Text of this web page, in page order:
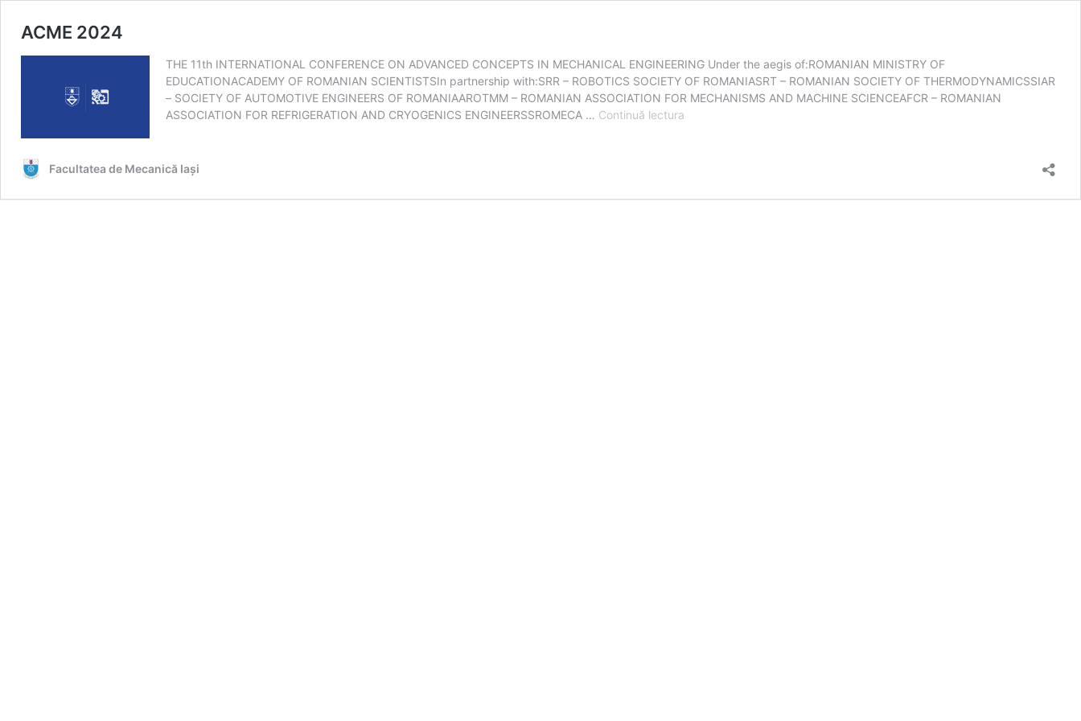
ACME 2024
THE 11th INTERNATIONAL CONFERENCE ON ADVANCED CONCEPTS IN MECHANICAL ENGINEERING Under the aegis of:ROMANIAN MINISTRY OF
EDUCATIONACADEMY OF ROMANIAN SCIENTISTSIn partnership with:SRR – ROBOTICS SOCIETY OF ROMANIASRT – ROMANIAN SOCIETY OF THERMODYNAMICSSIAR
– SOCIETY OF AUTOMOTIVE ENGINEERS OF ROMANIAAROTMM – ROMANIAN ASSOCIATION FOR MECHANISMS AND MACHINE SCIENCEAFCR – ROMANIAN
ASSOCIATION FOR REFRIGERATION AND CRYOGENICS ENGINEERSSROMECA … Continuă lectura
Facultatea de Mecanică Iaşi